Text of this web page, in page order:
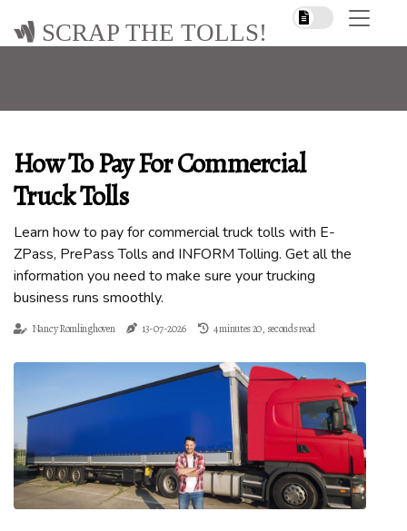
SCRAP THE TOLLS!
How To Pay For Commercial
Truck Tolls
Learn how to pay for commercial truck tolls with E-
ZPass, PrePass Tolls and INFORM Tolling. Get all the
information you need to make sure your trucking
business runs smoothly.
Nancy Romlinghoven 13-07-2026 4 minutes 20, seconds read